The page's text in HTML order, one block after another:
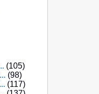
(105)
(98)
(117)